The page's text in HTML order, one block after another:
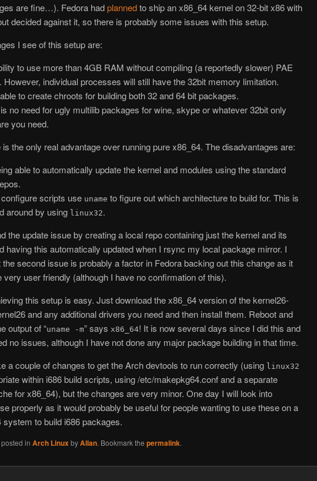
are fine…). Fedora hadplannedto ship an x86_64 kernel on 32-bit x86 with
decided against it, so there is probably some issues with this setup.
I see of this setup are:
to use more than 4GB RAM without compiling (a reportedly slower) PAE
However, individual processes will still have the 32bit memory limitation.
to create chroots for building both 32 and 64 bit packages.
no need for ugly multilib packages for wine, skype or whatever 32bit only
you need.
the only real advantage over running pure x86_64. The disadvantages are:
able to automatically update the kernel and modules using the standard
scripts use uname to figure out which architecture to build for. This is
around by using linux32.
the update issue by creating a local repo containing just the kernel and its
having this automatically updated when I rsync my local package mirror. I
second issue is probably a factor in Fedora backing out this change as it
very user friendly (although I have no confirmation of this).
this setup is easy. Just download the x86_64 version of the kernel26-
and any additional drivers you need and then install them. Reboot and
output of “uname -m” says x86_64! It is now several days since I did this and
no issues, although I have not done any major package building in that time.
a couple of changes to get the Arch devtools to run correctly (using linux32
within i686 build scripts, using /etc/makepkg64.conf and a separate
for x86_64), but the changes are very minor. One day I will look into
properly as it would probably be useful for people wanting to use these on a
system to build i686 packages.
posted inArch LinuxbyAllan. Bookmark thepermalink.